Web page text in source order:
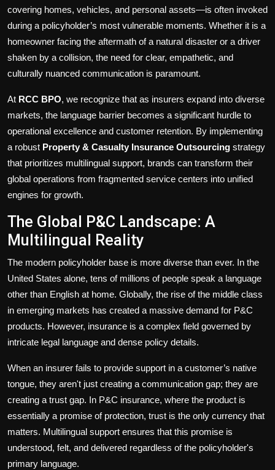
covering homes, vehicles, and personal assets—is often invoked
during a policyholder’s most vulnerable moments. Whether it is a
homeowner facing the aftermath of a natural disaster or a driver
shaken by a collision, the need for clear, empathetic, and
culturally nuanced communication is paramount.
At RCC BPO, we recognize that as insurers expand into diverse
markets, the language barrier becomes a significant hurdle to
operational excellence and customer retention. By implementing
a robust Property & Casualty Insurance Outsourcing strategy
that prioritizes multilingual support, brands can transform their
global operations from fragmented service centers into unified
engines for growth.
The Global P&C Landscape: A
Multilingual Reality
The modern policyholder base is more diverse than ever. In the
United States alone, tens of millions of people speak a language
other than English at home. Globally, the rise of the middle class
in emerging markets has created a massive demand for P&C
products. However, insurance is a complex field governed by
intricate legal language and dense policy details.
When an insurer fails to provide support in a customer’s native
tongue, they aren't just creating a communication gap; they are
creating a trust gap. In P&C insurance, where the product is
essentially a promise of protection, trust is the only currency that
matters. Multilingual support ensures that this promise is
understood, felt, and delivered regardless of the policyholder's
primary language.